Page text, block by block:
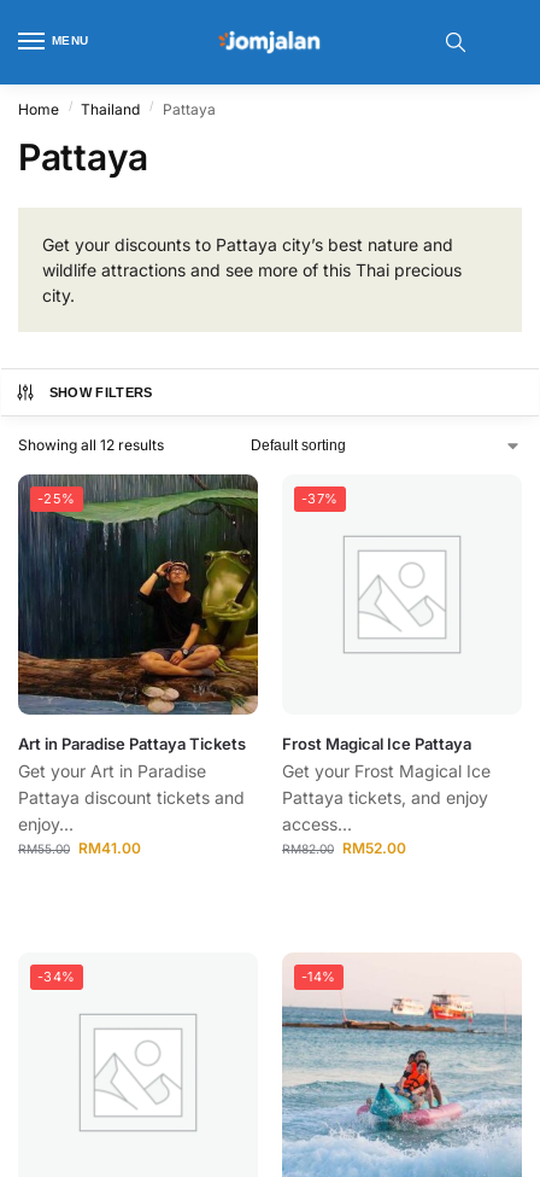
MENU
Home / Thailand / Pattaya
Pattaya
Get your discounts to Pattaya city’s best nature and
wildlife attractions and see more of this Thai precious
city.
SHOW FILTERS
Showing all 12 results
-25%
Art in Paradise Pattaya Tickets
Get your Art in Paradise
Pattaya discount tickets and
enjoy...
RM55.00 RM41.00
-37%
Frost Magical Ice Pattaya
Get your Frost Magical Ice
Pattaya tickets, and enjoy
access...
RM82.00 RM52.00
-34% -14%